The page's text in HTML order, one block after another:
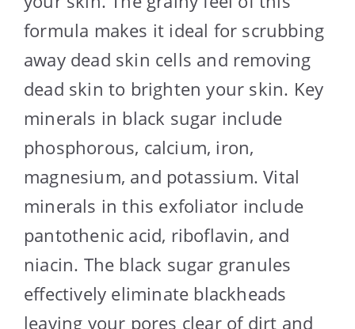
formula makes it ideal for scrubbing
away dead skin cells and removing
dead skin to brighten your skin. Key
minerals in black sugar include
phosphorous, calcium, iron,
magnesium, and potassium. Vital
minerals in this exfoliator include
pantothenic acid, riboflavin, and
niacin. The black sugar granules
effectively eliminate blackheads
leaving your pores clear of dirt and